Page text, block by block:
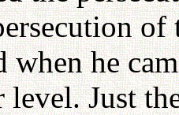
when he
level. Just